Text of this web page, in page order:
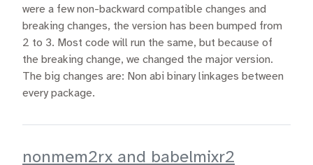
were a few non-backward compatible changes and
breaking changes, the version has been bumped from
2 to 3. Most code will run the same, but because of
the breaking change, we changed the major version.
The big changes are: Non abi binary linkages between
every package.
nonmem2rx and babelmixr2